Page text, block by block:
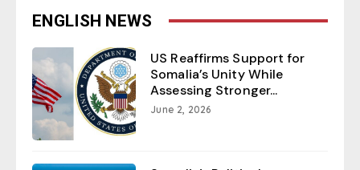
ENGLISH NEWS
US Reaffirms Support for
Somalia’s Unity While
Assessing Stronger...
June 2, 2026